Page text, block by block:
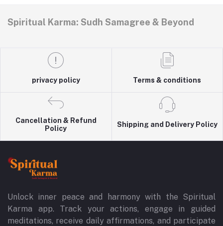
Spiritual Karma: Sudh Samagree & Beyond
privacy policy Terms & conditions
Cancellation & Refund
Policy
Shipping and Delivery Policy
Unlock inner peace and harmony with the Spiritual
Karma app. Track your actions, engage in guided
meditations, receive daily affirmations, and participate